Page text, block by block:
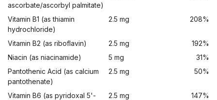
ascorbate/ascorbyl palmitate)
Vitamin B1 (as thiamin
hydrochloride)
2.5 mg 208%
Vitamin B2 (as riboflavin) 2.5 mg
192%
Niacin (as niacinamide)
5 mg
31%
Pantothenic Acid (as calcium
pantothenate)
2.5 mg 50%
Vitamin B6 (as pyridoxal 5'-
2.5 mg 147%